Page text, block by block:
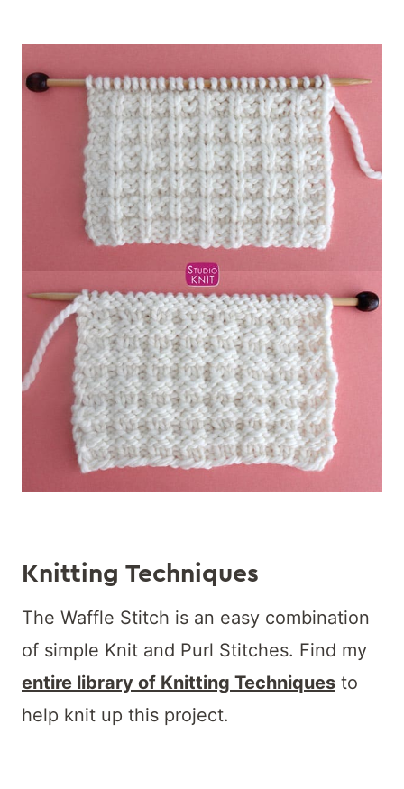
Knitting Techniques
The Waffle Stitch is an easy combination
of simple Knit and Purl Stitches. Find my
entire library of Knitting Techniques to
help knit up this project.